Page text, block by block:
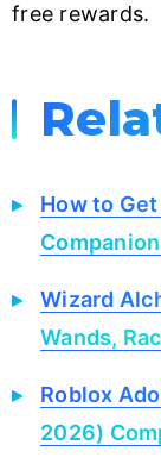
free rewards.
How to
Wizard
Wands,
Roblox
2026)